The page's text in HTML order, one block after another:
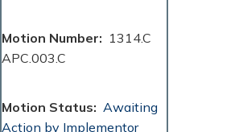
Motion Number
1314.C
APC.003.C
Motion Status
Awaiting
Action by Implementor